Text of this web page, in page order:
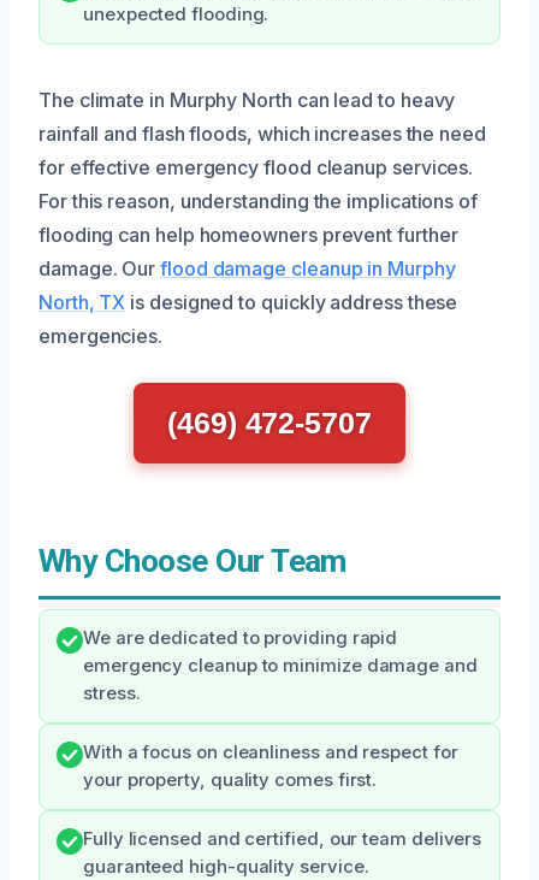
unexpected flooding.
The climate in Murphy North can lead to heavy
rainfall and flash floods, which increases the need
for effective emergency flood cleanup services.
For this reason, understanding the implications of
flooding can help homeowners prevent further
damage. Ourflood damage cleanup in Murphy
North, TX is designed to quickly address these
emergencies.
(469) 472-5707
Why Choose Our Team
We are dedicated to providing rapid
emergency cleanup to minimize damage and
stress.
With a focus on cleanliness and respect for
your property, quality comes first.
Fully licensed and certified, our team delivers
guaranteed high-quality service.